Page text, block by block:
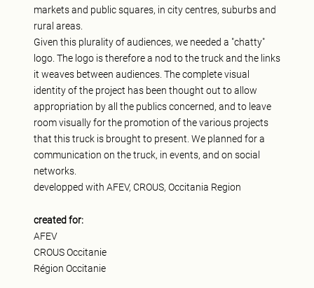
markets and public squares, in city centres, suburbs and
rural areas.
Given this plurality of audiences, we needed a "chatty"
logo. The logo is therefore a nod to the truck and the links
it weaves between audiences. The complete visual
identity of the project has been thought out to allow
appropriation by all the publics concerned, and to leave
room visually for the promotion of the various projects
that this truck is brought to present. We planned for a
communication on the truck, in events, and on social
networks.
developped with AFEV, CROUS, Occitania Region
created for:
AFEV
CROUS Occitanie
Région Occitanie